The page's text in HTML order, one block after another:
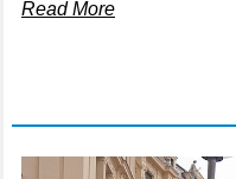
Read More